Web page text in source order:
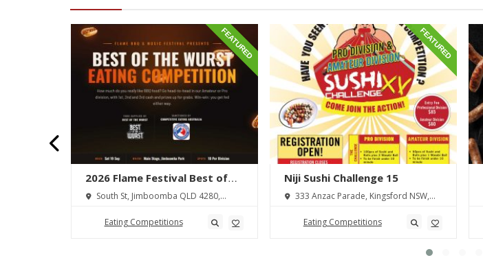
FEATURED
2026 Flame Festival Best of
the Wurst Hot Dog Eating
Competition
South St, Jimboomba QLD 4280,
Eating Competitions
FEATURED
Niji Sushi Challenge 15
333 Anzac Parade, Kingsford NSW,
Eating Competitions